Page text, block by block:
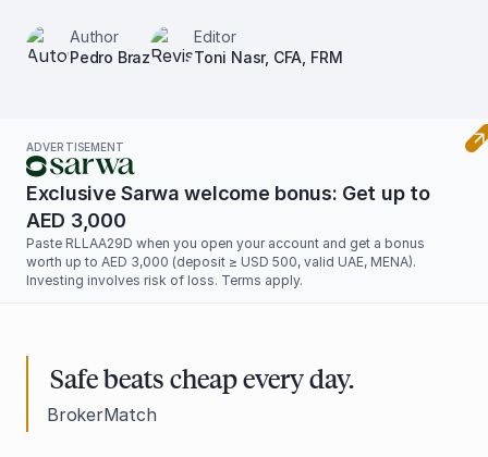
Author
Pedro Braz
Editor
Toni Nasr, CFA, FRM
ADVERTISEMENT
Exclusive Sarwa welcome bonus: Get up to
AED 3,000
Paste RLLAA29D when you open your account and get a bonus
worth up to AED 3,000 (deposit ≥ USD 500, valid UAE, MENA).
Investing involves risk of loss. Terms apply.
Safe beats cheap every day.
BrokerMatch